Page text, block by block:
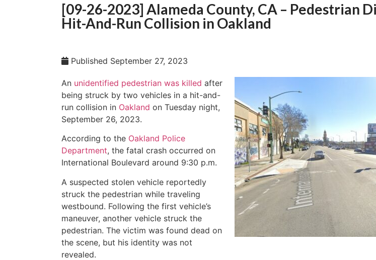
[09-26-2023] Alameda County, CA – Pedestrian
Hit-And-Run Collision in Oakland
Published September 27, 2023
An unidentified pedestrian was killed after
being struck by two vehicles in a hit-and-
run collision in Oakland on Tuesday night,
September 26, 2023.
According to the Oakland Police
Department, the fatal crash occurred on
International Boulevard around 9:30 p.m.
A suspected stolen vehicle reportedly
struck the pedestrian while traveling
westbound. Following the first vehicle’s
maneuver, another vehicle struck the
pedestrian. The victim was found dead on
the scene, but his identity was not
revealed.